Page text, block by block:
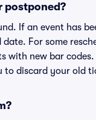
postponed?
If an event has
For some
with new bar
to discard your old